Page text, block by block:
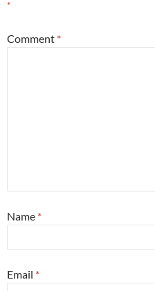
*
Comment *
Name *
Email *